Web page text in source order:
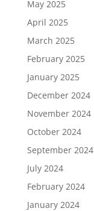
May 2025
April 2025
March 2025
February 2025
January 2025
December 2024
November 2024
October 2024
September 2024
July 2024
February 2024
January 2024